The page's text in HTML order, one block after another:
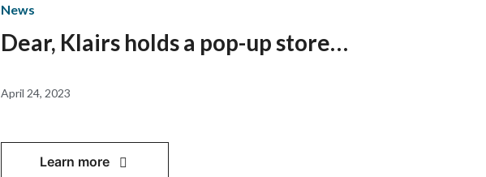
News
Dear, Klairs holds a pop-up store
April 24, 2023
Learn more